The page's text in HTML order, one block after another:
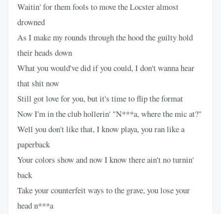
Waitin' for them fools to move the Locster almost
drowned
As I make my rounds through the hood the guilty hold
their heads down
What you would've did if you could, I don't wanna hear
that shit now
Still got love for you, but it's time to flip the format
Now I'm in the club hollerin' "N***a, where the mic at?"
Well you don't like that, I know playa, you ran like a
paperback
Your colors show and now I know there ain't no turnin'
back
Take your counterfeit ways to the grave, you lose your
head n***a